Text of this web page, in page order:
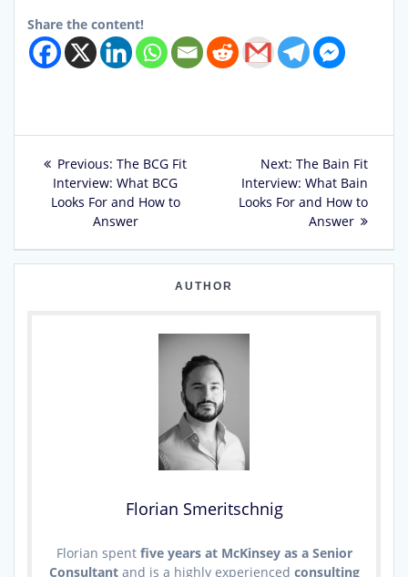
Share the content!
Post
navigation
Previous: Previous
post:
The BCG Fit
Interview: What BCG
Looks For and How to
Answer
Next: Next
post:
The Bain Fit
Interview: What Bain
Looks For and How to
Answer
AUTHOR
Florian Smeritschnig
Florian spent five years at McKinsey as a Senior
Consultantand is a highly experienced consulting